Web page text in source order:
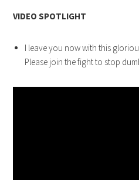
VIDEO SPOTLIGHT
I leave you now with this
Please join the fight to stop